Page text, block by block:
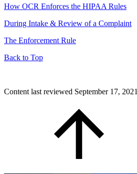
How OCR Enforces the HIPAA Rules
During Intake & Review of a Complaint
The Enforcement Rule
Back to Top
Content last reviewed September 17, 2021